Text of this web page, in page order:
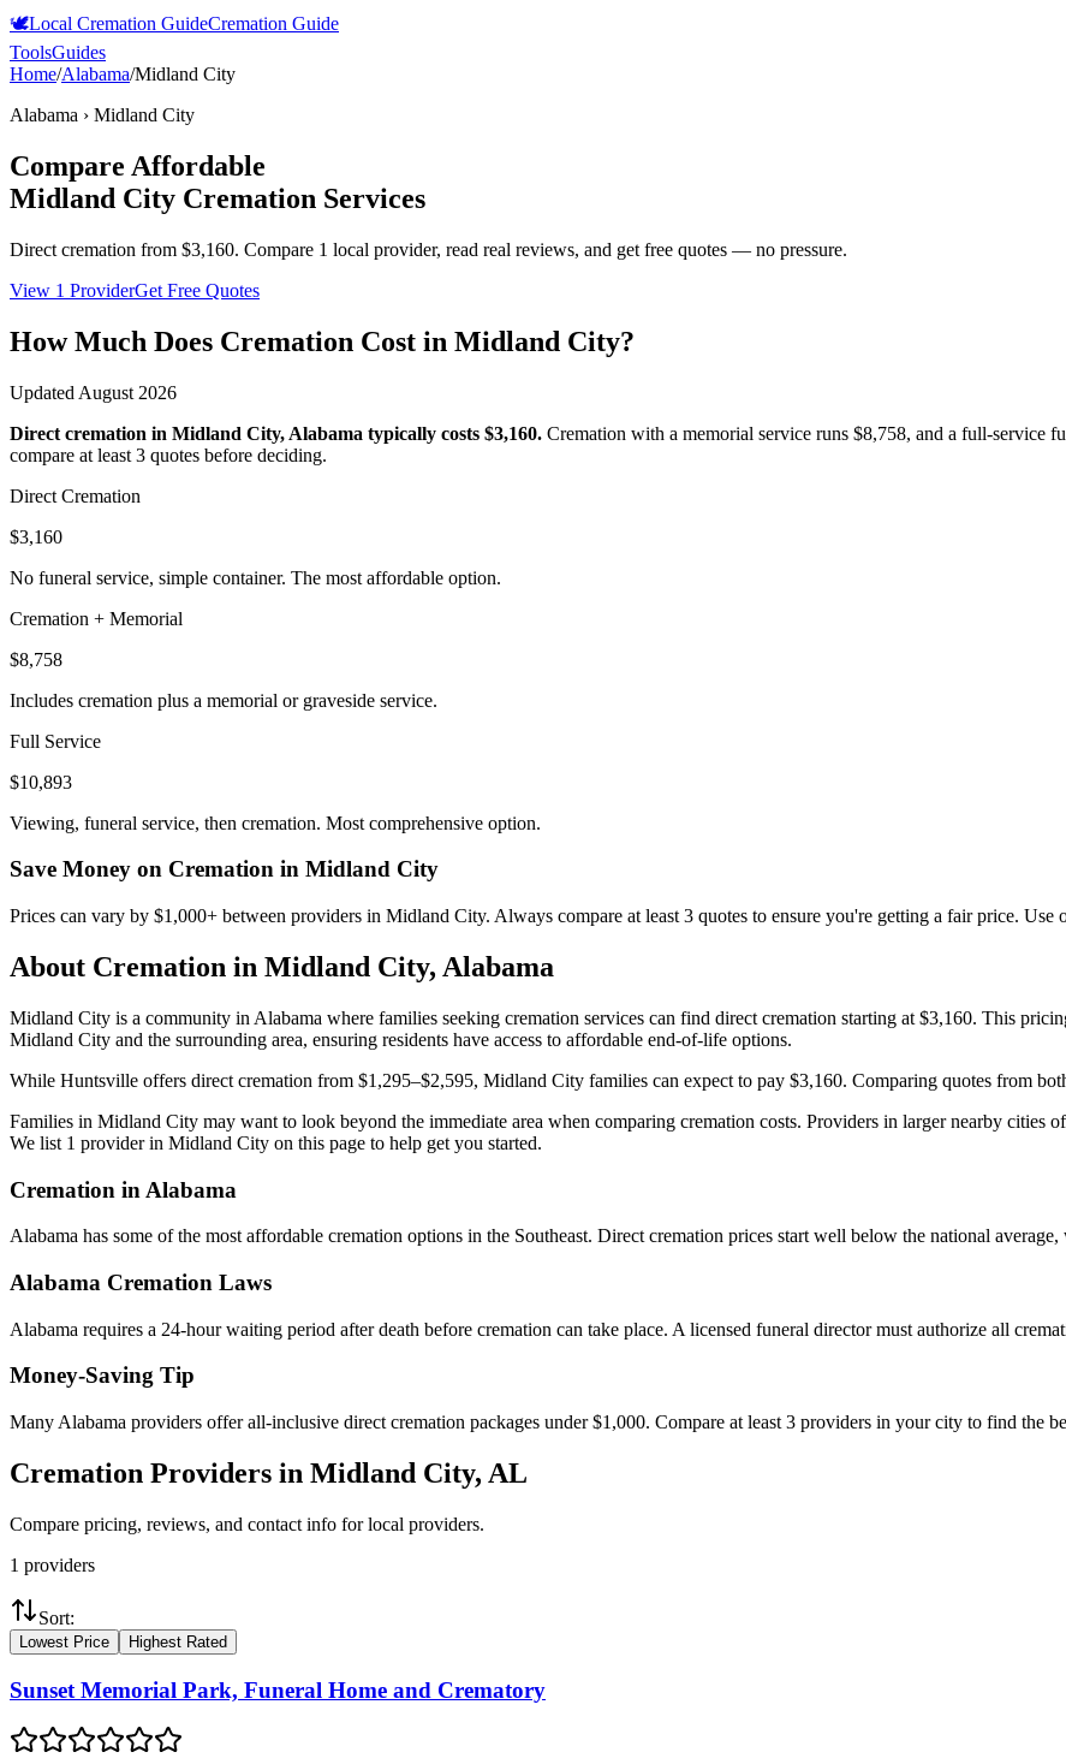
🕊️Local Cremation GuideCremation Guide
ToolsGuides
Home/Alabama/Midland City
Alabama › Midland City
Compare Affordable
Midland City Cremation Services
Direct cremation from $3,160. Compare 1 local provider, read real reviews, and get free quotes — no pressure.
View 1 ProviderGet Free Quotes
How Much Does Cremation Cost in Midland City?
Updated August 2026
Direct cremation in Midland City, Alabama typically costs $3,160. Cremation with a memorial service runs $8,758, and a full-service
compare at least 3 quotes before deciding.
Direct Cremation
$3,160
No funeral service, simple container. The most affordable option.
Cremation + Memorial
$8,758
Includes cremation plus a memorial or graveside service.
Full Service
$10,893
Viewing, funeral service, then cremation. Most comprehensive option.
Save Money on Cremation in Midland City
Prices can vary by $1,000+ between providers in Midland City. Always compare at least 3 quotes to ensure you're getting a fair price. Use
About Cremation in Midland City, Alabama
Midland City is a community in Alabama where families seeking cremation services can find direct cremation starting at $3,160. This
Midland City and the surrounding area, ensuring residents have access to affordable end-of-life options.
While Huntsville offers direct cremation from $1,295–$2,595, Midland City families can expect to pay $3,160. Comparing quotes from
Families in Midland City may want to look beyond the immediate area when comparing cremation costs. Providers in larger nearby cities
We list 1 provider in Midland City on this page to help get you started.
Cremation in Alabama
Alabama has some of the most affordable cremation options in the Southeast. Direct cremation prices start well below the national
Alabama Cremation Laws
Alabama requires a 24-hour waiting period after death before cremation can take place. A licensed funeral director must authorize all
Money-Saving Tip
Many Alabama providers offer all-inclusive direct cremation packages under $1,000. Compare at least 3 providers in your city to find the
Cremation Providers in Midland City, AL
Compare pricing, reviews, and contact info for local providers.
1 providers
Sort:
Lowest Price Highest Rated
Sunset Memorial Park, Funeral Home and Crematory